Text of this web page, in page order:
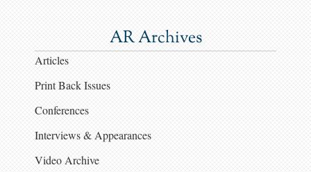
AR Archives
Articles
Print Back Issues
Conferences
Interviews & Appearances
Video Archive